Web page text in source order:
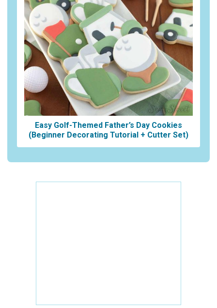
Easy Golf-Themed Father’s Day Cookies
(Beginner Decorating Tutorial + Cutter Set)